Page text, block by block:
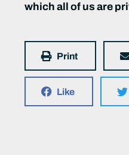
which all of us are
Print
Like